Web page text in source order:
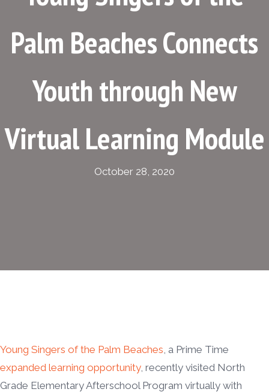
Palm Beaches Connects
Youth through New
Virtual Learning Module
October 28, 2020
Young Singers of the Palm Beaches, a Prime Time
expanded learning opportunity, recently visited North
Grade Elementary Afterschool Program virtually with